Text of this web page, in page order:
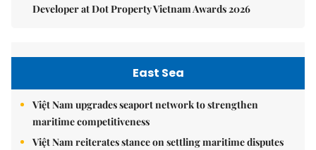
Developer at Dot Property Vietnam Awards 2026
East Sea
Việt Nam upgrades seaport network to strengthen
maritime competitiveness
Việt Nam reiterates stance on settling maritime disputes